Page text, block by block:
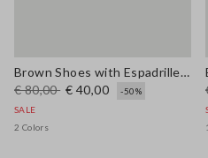
Brown Shoes with Espadrille Style Strap
€ 80,00 € 40,00
-50%
SALE
2 Colors